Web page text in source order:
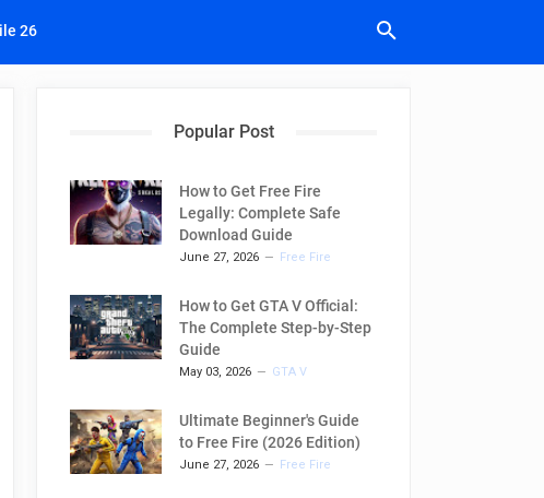
26
Popular Post
How to Get Free Fire
Legally: Complete Safe
Download Guide
June 27, 2026 Free Fire
How to Get GTA V Official:
The Complete Step-by-Step
Guide
May 03, 2026 GTA V
Ultimate Beginner's Guide
to Free Fire (2026 Edition)
June 27, 2026 Free Fire